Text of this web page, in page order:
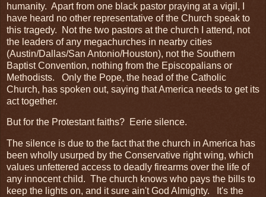
humanity. Apart from one black pastor praying at a vigil, I
have heard no other representative of the Church speak to
this tragedy. Not the two pastors at the church I attend, not
the leaders of any megachurches in nearby cities
(Austin/Dallas/San Antonio/Houston), not the Southern
Baptist Convention, nothing from the Episcopalians or
Methodists. Only the Pope, the head of the Catholic
Church, has spoken out, saying that America needs to get its
act together.
But for the Protestant faiths? Eerie silence.
The silence is due to the fact that the church in America has
been wholly usurped by the Conservative right wing, which
values unfettered access to deadly firearms over the life of
any innocent child. The church knows who pays the bills to
keep the lights on, and it sure ain't God Almighty. It's the